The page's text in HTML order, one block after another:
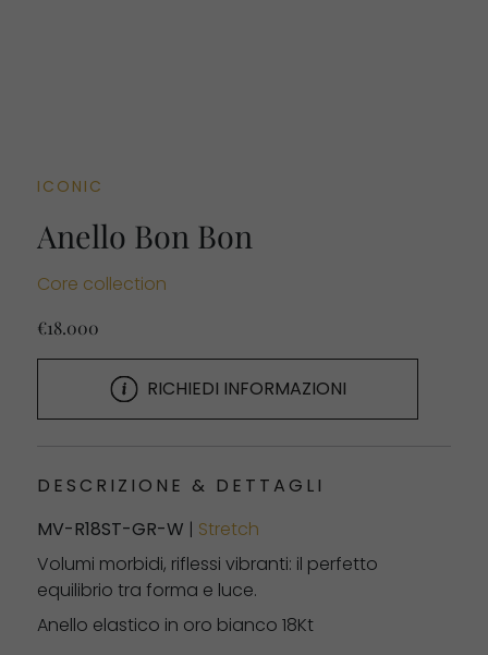
ICONIC
Anello Bon Bon
Core collection
€18.000
RICHIEDI INFORMAZIONI
DESCRIZIONE & DETTAGLI
MV-R18ST-GR-W | Stretch
Volumi morbidi, riflessi vibranti: il perfetto
equilibrio tra forma e luce.
Anello elastico in oro bianco 18Kt